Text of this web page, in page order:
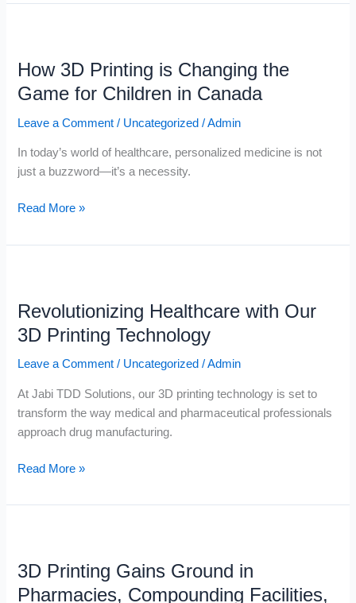
How 3D Printing is Changing the
Game for Children in Canada
Leave a Comment / Uncategorized /Admin
In today’s world of healthcare, personalized medicine is not
just a buzzword—it’s a necessity.
Printing
is
the
in
Read More »
Revolutionizing Healthcare with Our
3D Printing Technology
Leave a Comment / Uncategorized /Admin
At Jabi TDD Solutions, our 3D printing technology is set to
transform the way medical and pharmaceutical professionals
approach drug manufacturing.
with
Our
Printing
Read More »
3D Printing Gains Ground in
Pharmacies, Compounding Facilities,
Gains
Ground